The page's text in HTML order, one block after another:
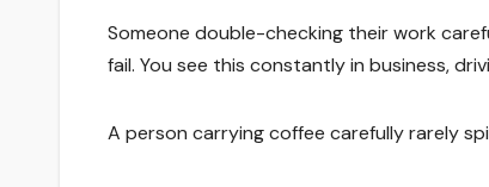
Someone double-checking their work
fail. You see this constantly in business,
A person carrying coffee carefully rarely